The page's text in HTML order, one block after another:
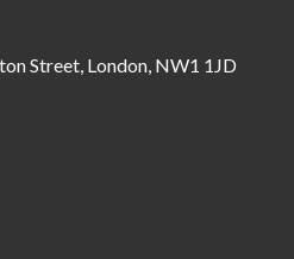
Street, London, NW1 1JD